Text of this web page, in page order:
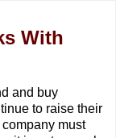
With
and buy
to raise their
must